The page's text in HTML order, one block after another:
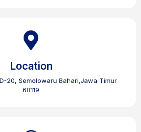
Location
20, Semolowaru Bahari,Jawa Timur
60119